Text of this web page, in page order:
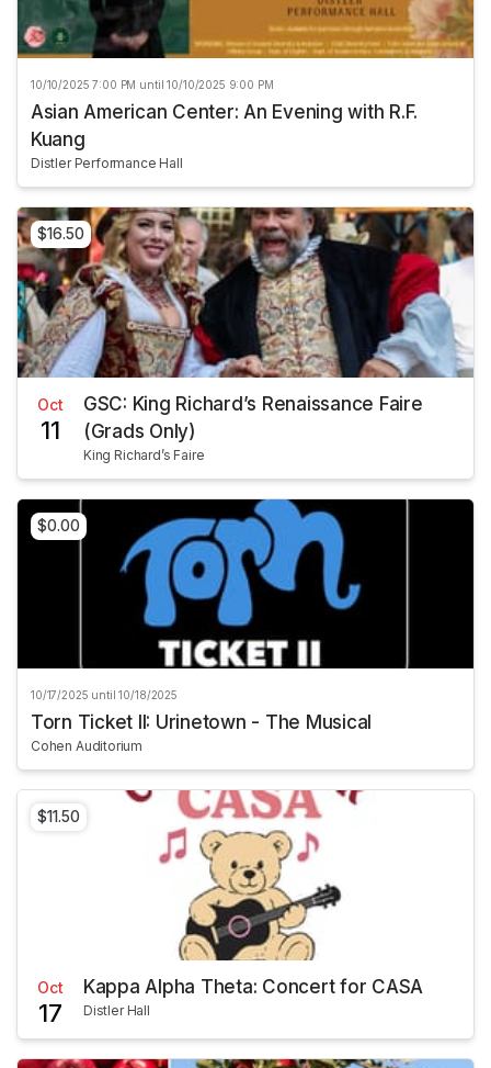
10/10/2025 7:00 PM until 10/10/2025 9:00 PM
Asian American Center: An Evening with R.F.
Kuang
Distler Performance Hall
$16.50
Oct
11
GSC: King Richard’s Renaissance Faire
(Grads Only)
King Richard’s Faire
$0.00
10/17/2025 until 10/18/2025
Torn Ticket II: Urinetown - The Musical
Cohen Auditorium
$11.50
Oct
17
Kappa Alpha Theta: Concert for CASA
Distler Hall